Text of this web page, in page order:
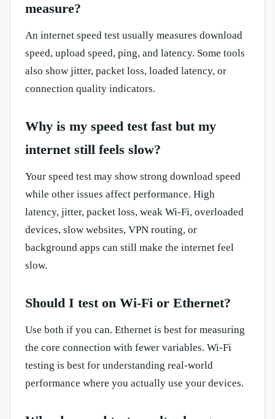
measure?
An internet speed test usually measures download
speed, upload speed, ping, and latency. Some tools
also show jitter, packet loss, loaded latency, or
connection quality indicators.
Why is my speed test fast but my
internet still feels slow?
Your speed test may show strong download speed
while other issues affect performance. High
latency, jitter, packet loss, weak Wi-Fi, overloaded
devices, slow websites, VPN routing, or
background apps can still make the internet feel
slow.
Should I test on Wi-Fi or Ethernet?
Use both if you can. Ethernet is best for measuring
the core connection with fewer variables. Wi-Fi
testing is best for understanding real-world
performance where you actually use your devices.